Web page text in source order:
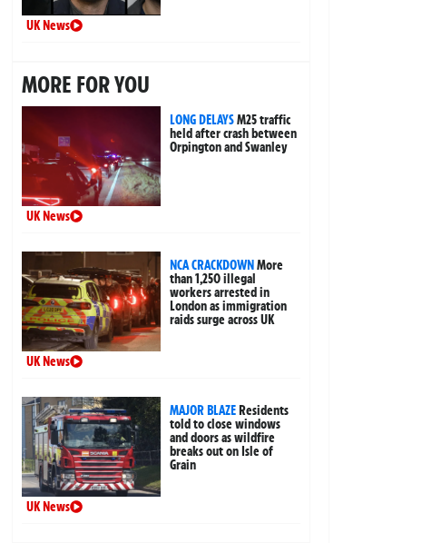
UK News
MORE FOR YOU
LONG DELAYSM25 traffic
held after crash between
Orpington and Swanley
UK News
NCA CRACKDOWNMore
than 1,250 illegal
workers arrested in
London as immigration
raids surge across UK
UK News
MAJOR BLAZEResidents
told to close windows
and doors as wildfire
breaks out on Isle of
Grain
UK News